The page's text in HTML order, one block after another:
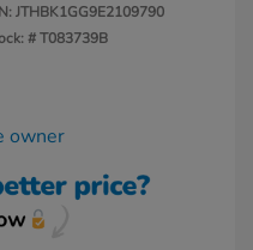
JTHBK1GG9E2109790
#T083739B